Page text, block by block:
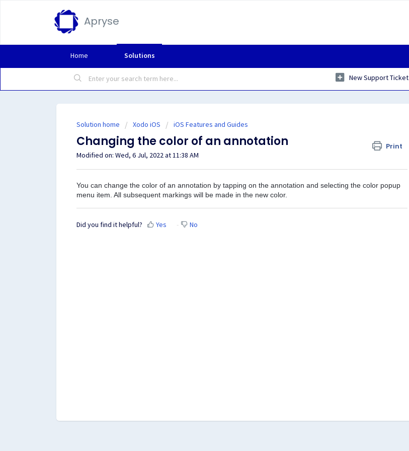
Apryse
Home Solutions
New Support Ticket
Solution home Xodo iOS iOS Features and Guides
Changing the color of an annotation Print
Modified on: Wed, 6 Jul, 2022 at 11:38 AM
You can change the color of an annotation by tapping on the annotation and selecting the color popup
menu item. All subsequent markings will be made in the new color.
Did you find it helpful? Yes No